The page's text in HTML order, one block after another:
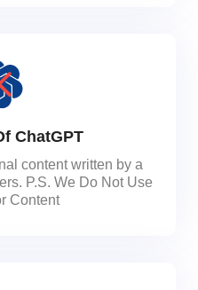
ChatGPT
content written by a
P.S. We Do Not Use
Content